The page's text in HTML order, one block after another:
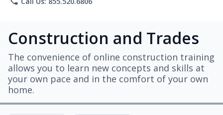
Construction and Trades
The convenience of online construction training
allows you to learn new concepts and skills at
your own pace and in the comfort of your own
home.